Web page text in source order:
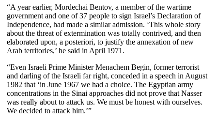
“A year earlier, Mordechai Bentov, a member of the wartime
government and one of 37 people to sign Israel’s Declaration of
Independence, had made a similar admission. ‘This whole story
about the threat of extermination was totally contrived, and then
elaborated upon, a posteriori, to justify the annexation of new
Arab territories,’ he said in April 1971.
“Even Israeli Prime Minister Menachem Begin, former terrorist
and darling of the Israeli far right, conceded in a speech in August
1982 that ‘in June 1967 we had a choice. The Egyptian army
concentrations in the Sinai approaches did not prove that Nasser
was really about to attack us. We must be honest with ourselves.
We decided to attack him.’”